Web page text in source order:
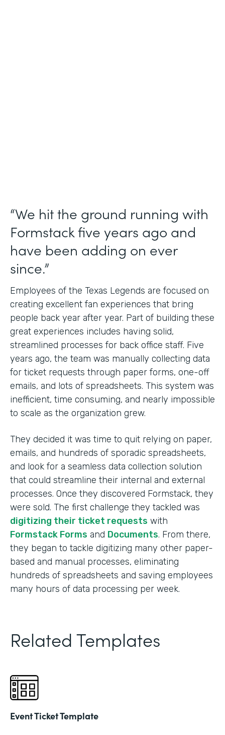
“We hit the ground running with
Formstack five years ago and
have been adding on ever
since.”
Employees of the Texas Legends are focused on
creating excellent fan experiences that bring
people back year after year. Part of building these
great experiences includes having solid,
streamlined processes for back office staff. Five
years ago, the team was manually collecting data
for ticket requests through paper forms, one-off
emails, and lots of spreadsheets. This system was
inefficient, time consuming, and nearly impossible
to scale as the organization grew.
They decided it was time to quit relying on paper,
emails, and hundreds of sporadic spreadsheets,
and look for a seamless data collection solution
that could streamline their internal and external
processes. Once they discovered Formstack, they
were sold. The first challenge they tackled was
digitizing their ticket requests with
Formstack Forms and Documents. From there,
they began to tackle digitizing many other paper-
based and manual processes, eliminating
hundreds of spreadsheets and saving employees
many hours of data processing per week.
Related Templates
Event Ticket Template